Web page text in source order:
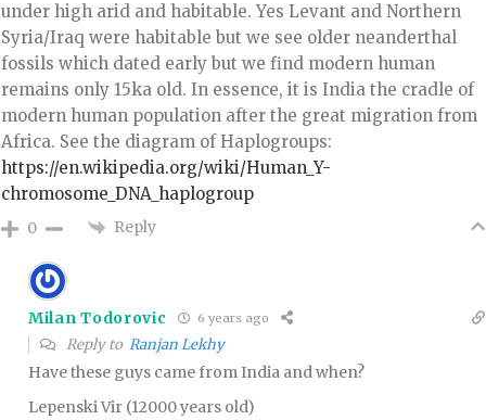
under high arid and habitable. Yes Levant and Northern
Syria/Iraq were habitable but we see older neanderthal
fossils which dated early but we find modern human
remains only 15ka old. In essence, it is India the cradle of
modern human population after the great migration from
Africa. See the diagram of Haplogroups:
https://en.wikipedia.org/wiki/Human_Y-
chromosome_DNA_haplogroup
0 Reply
Milan Todorovic 6 years ago
Reply to Ranjan Lekhy
Have these guys came from India and when?
Lepenski Vir (12000 years old)